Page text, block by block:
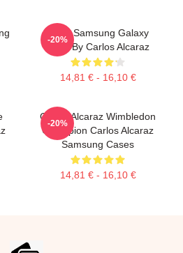
Tenis Samsung Galaxy
Case By Carlos Alcaraz
14,81 € - 16,10 €
-20%
Carlos Alcaraz Wimbledon
Champion Carlos Alcaraz
Samsung Cases
14,81 € - 16,10 €
-20%